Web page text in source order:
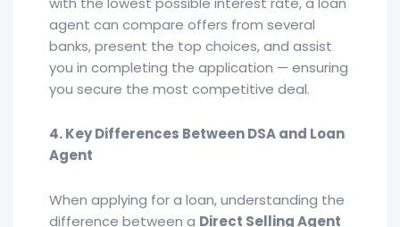
agent can compare offers from several
banks, present the top choices, and assist
you in completing the application — ensuring
you secure the most competitive deal.
4. Key Differences Between DSA and Loan
Agent
When applying for a loan, understanding the
difference between a Direct Selling Agent